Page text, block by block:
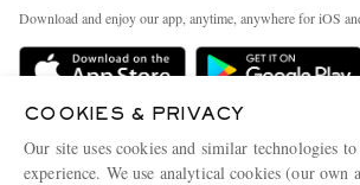
Delivery
Terms & Conditions
Privacy Policy
People & Planet
Sustainability Strategy
Affiliates
Download and enjoy our app, anytime, anywhere for iOS
COOKIES & PRIVACY
Our site uses cookies and similar technologies
experience. We use analytical cookies (our own